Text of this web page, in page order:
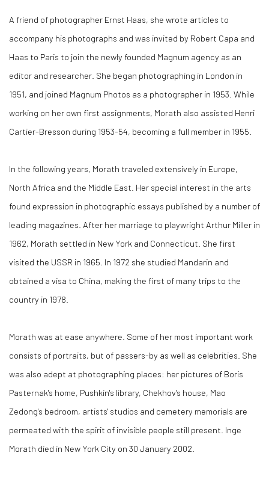
A friend of photographer Ernst Haas, she wrote articles to
accompany his photographs and was invited by Robert Capa and
Haas to Paris to join the newly founded Magnum agency as an
editor and researcher. She began photographing in London in
1951, and joined Magnum Photos as a photographer in 1953. While
working on her own first assignments, Morath also assisted Henri
Cartier-Bresson during 1953-54, becoming a full member in 1955.
In the following years, Morath traveled extensively in Europe,
North Africa and the Middle East. Her special interest in the arts
found expression in photographic essays published by a number of
leading magazines. After her marriage to playwright Arthur Miller in
1962, Morath settled in New York and Connecticut. She first
visited the USSR in 1965. In 1972 she studied Mandarin and
obtained a visa to China, making the first of many trips to the
country in 1978.
Morath was at ease anywhere. Some of her most important work
consists of portraits, but of passers-by as well as celebrities. She
was also adept at photographing places: her pictures of Boris
Pasternak's home, Pushkin's library, Chekhov's house, Mao
Zedong's bedroom, artists' studios and cemetery memorials are
permeated with the spirit of invisible people still present. Inge
Morath died in New York City on 30 January 2002.